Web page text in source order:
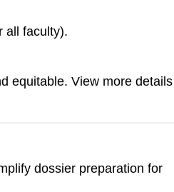
all faculty).
equitable. View more details
dossier preparation for